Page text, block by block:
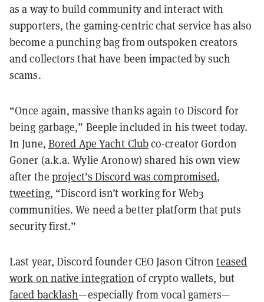
as a way to build community and interact with
supporters, the gaming-centric chat service has also
become a punching bag from outspoken creators
and collectors that have been impacted by such
scams.
“Once again, massive thanks again to Discord for
being garbage,” Beeple included in his tweet today.
In June, Bored Ape Yacht Clubco-creator Gordon
Goner (a.k.a. Wylie Aronow) shared his own view
after the project’s Discord was compromised,
tweeting, “Discord isn’t working for Web3
communities. We need a better platform that puts
security first.”
Last year, Discord founder CEO Jason Citronteased
work on native integration of crypto wallets, but
faced backlash—especially from vocal gamers—